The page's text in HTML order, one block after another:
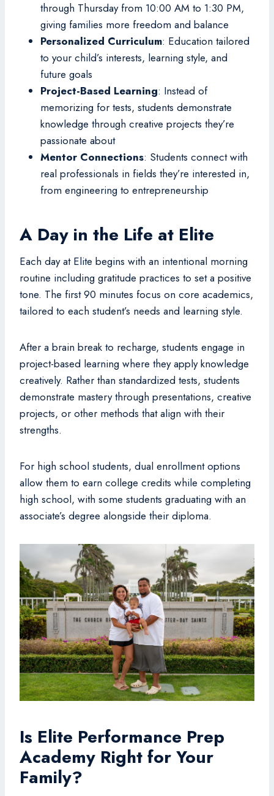
through Thursday from 10:00 AM to 1:30 PM,
giving families more freedom and balance
Personalized Curriculum: Education tailored
to your child’s interests, learning style, and
future goals
Project-Based Learning: Instead of
memorizing for tests, students demonstrate
knowledge through creative projects they’re
passionate about
Mentor Connections: Students connect with
real professionals in fields they’re interested in,
from engineering to entrepreneurship
A Day in the Life at Elite
Each day at Elite begins with an intentional morning
routine including gratitude practices to set a positive
tone. The first 90 minutes focus on core academics,
tailored to each student’s needs and learning style.
After a brain break to recharge, students engage in
project-based learning where they apply knowledge
creatively. Rather than standardized tests, students
demonstrate mastery through presentations, creative
projects, or other methods that align with their
strengths.
For high school students, dual enrollment options
allow them to earn college credits while completing
high school, with some students graduating with an
associate’s degree alongside their diploma.
Is Elite Performance Prep
Academy Right for Your
Family?